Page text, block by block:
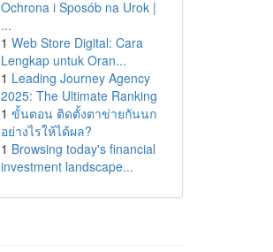
Ochrona i Sposób na Urok |
...
1 Web Store Digital: Cara
Lengkap untuk Oran...
1 Leading Journey Agency
2025: The Ultimate Ranking
1 ขั้นตอน ติดตั้งตาข่ายกันนก
อย่างไรให้ได้ผล?
1 Browsing today's financial
investment landscape...